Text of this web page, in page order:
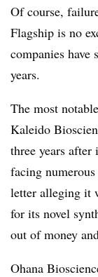
Of course,
Flagship is no
companies
years.
The most
Kaleido
three years
facing
letter alleging it
for its novel
out of money
Ohana